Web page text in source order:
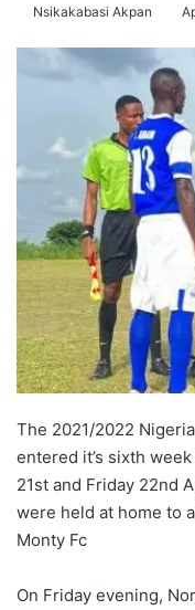
Nsikakabasi Akpan
The 2021/2022
entered it’s sixth
21st and Friday 22nd
were held at home to
Monty Fc
On Friday evening,